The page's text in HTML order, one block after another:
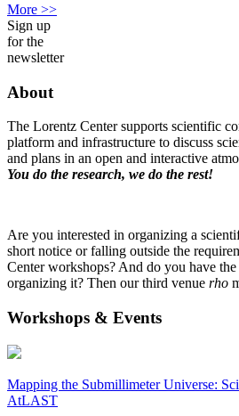
More >>
Sign up
for the
newsletter
About
The Lorentz Center supports scientific
platform and infrastructure to discuss
and plans in an open and interactive
You do the research, we do the rest!
Are you interested in organizing a
short notice or falling outside the
Center workshops? And do you have
organizing it? Then our third venue rho
Workshops & Events
Mapping the Submillimeter Universe:
AtLAST